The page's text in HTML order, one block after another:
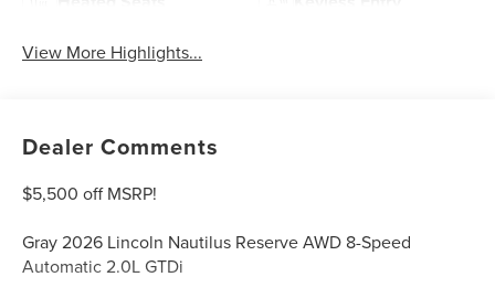
View More Highlights...
Dealer Comments
$5,500 off MSRP!
Gray 2026 Lincoln Nautilus Reserve AWD 8-Speed
Automatic 2.0L GTDi